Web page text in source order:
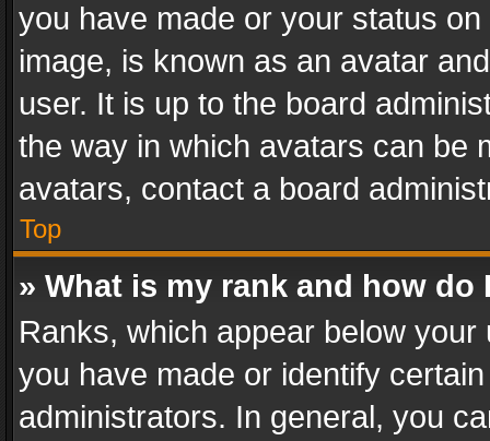
you have made or your status
image, is known as an avatar
user. It is up to the board
the way in which avatars can be
avatars, contact a board
Top
» What is my rank and how do
Ranks, which appear below
you have made or identify
administrators. In general, you